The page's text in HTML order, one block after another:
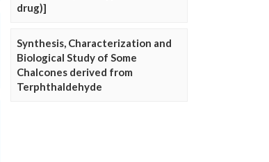
drug)]
Synthesis, Characterization and
Biological Study of Some
Chalcones derived from
Terphthaldehyde